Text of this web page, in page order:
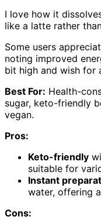
I love how it
like a latte rather
Some users
noting improved
bit high and wish for
Best For: Health-
sugar, keto-friendly
vegan.
Pros:
Keto-friendly
suitable for
Instant
water, offering
Cons: